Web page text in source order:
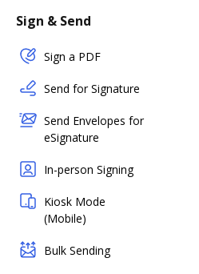
Sign & Send
Sign a PDF
Send for Signature
Send Envelopes for
eSignature
In-person Signing
Kiosk Mode
(Mobile)
Bulk Sending